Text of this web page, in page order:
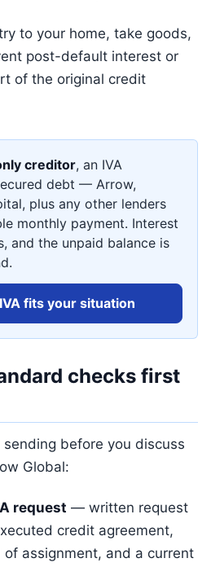
to your home, take goods,
post-default interest or
of the original credit
creditor, an IVA
debt — Arrow,
plus any other lenders
monthly payment. Interest
and the unpaid balance is
fits your situation
checks first
before you discuss
Global:
request — written request
credit agreement,
assignment, and a current